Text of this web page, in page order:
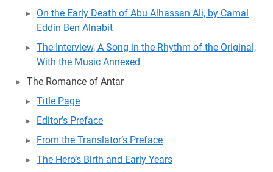
On the Early Death of Abu Alhassan Ali, by Camal
Eddin Ben Alnabit
The Interview, A Song in the Rhythm of the Original,
With the Music Annexed
The Romance of Antar
Title Page
Editor’s Preface
From the Translator’s Preface
The Hero’s Birth and Early Years